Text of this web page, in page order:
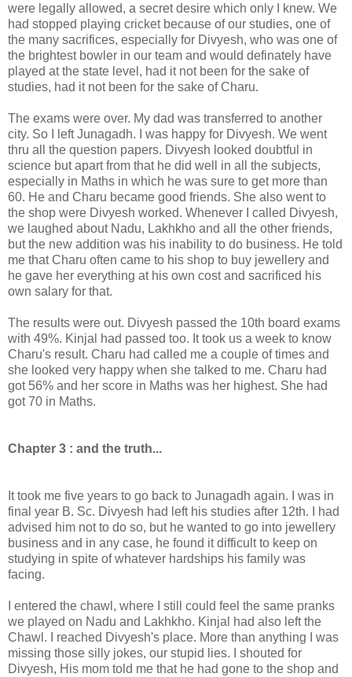
were legally allowed, a secret desire which only I knew. We
had stopped playing cricket because of our studies, one of
the many sacrifices, especially for Divyesh, who was one of
the brightest bowler in our team and would definately have
played at the state level, had it not been for the sake of
studies, had it not been for the sake of Charu.
The exams were over. My dad was transferred to another
city. So I left Junagadh. I was happy for Divyesh. We went
thru all the question papers. Divyesh looked doubtful in
science but apart from that he did well in all the subjects,
especially in Maths in which he was sure to get more than
60. He and Charu became good friends. She also went to
the shop were Divyesh worked. Whenever I called Divyesh,
we laughed about Nadu, Lakhkho and all the other friends,
but the new addition was his inability to do business. He told
me that Charu often came to his shop to buy jewellery and
he gave her everything at his own cost and sacrificed his
own salary for that.
The results were out. Divyesh passed the 10th board exams
with 49%. Kinjal had passed too. It took us a week to know
Charu's result. Charu had called me a couple of times and
she looked very happy when she talked to me. Charu had
got 56% and her score in Maths was her highest. She had
got 70 in Maths.
Chapter 3 : and the truth...
It took me five years to go back to Junagadh again. I was in
final year B. Sc. Divyesh had left his studies after 12th. I had
advised him not to do so, but he wanted to go into jewellery
business and in any case, he found it difficult to keep on
studying in spite of whatever hardships his family was
facing.
I entered the chawl, where I still could feel the same pranks
we played on Nadu and Lakhkho. Kinjal had also left the
Chawl. I reached Divyesh's place. More than anything I was
missing those silly jokes, our stupid lies. I shouted for
Divyesh, His mom told me that he had gone to the shop and